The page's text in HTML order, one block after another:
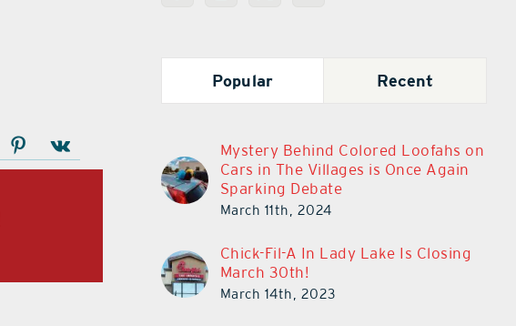
Popular Recent
Mystery Behind Colored Loofahs on
Cars in The Villages is Once Again
Sparking Debate
March 11th, 2024
Chick-Fil-A In Lady Lake Is Closing
March 30th!
March 14th, 2023